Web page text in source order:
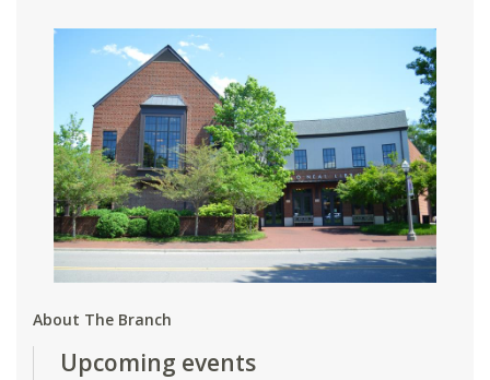
About The Branch
Upcoming events